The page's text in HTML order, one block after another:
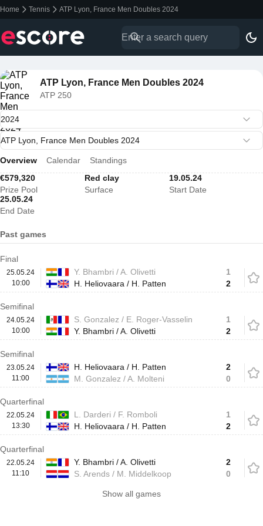
Home Tennis ATP Lyon, France Men Doubles 2024
ATP Lyon, France Men Doubles 2024
ATP 250
Overview Calendar
Standings
€579,320
Prize Pool
Red clay
Surface
19.05.24
Start Date
25.05.24
End Date
Past games
Final
25.05.24
10:00
Y. Bhambri / A. Olivetti
H. Heliovaara / H. Patten
1
2
Semifinal
24.05.24
10:00
S. Gonzalez / E. Roger-Vasselin
Y. Bhambri / A. Olivetti
1
2
Semifinal
23.05.24
11:00
H. Heliovaara / H. Patten
M. Gonzalez / A. Molteni
2
0
Quarterfinal
22.05.24
13:30
L. Darderi / F. Romboli
H. Heliovaara / H. Patten
1
2
Quarterfinal
22.05.24
11:10
Y. Bhambri / A. Olivetti
S. Arends / M. Middelkoop
2
0
Show all games